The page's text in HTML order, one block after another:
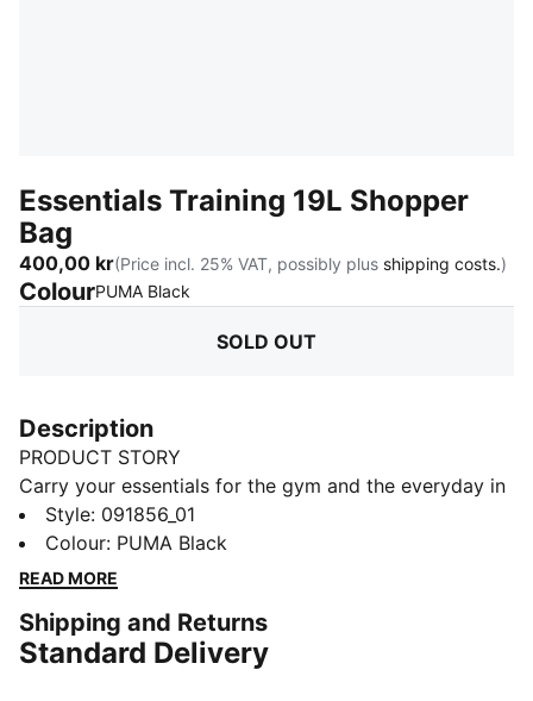
Essentials Training 19L Shopper
Bag
400,00 kr(Price incl. 25% VAT, possibly plus shipping costs.)
ColourPUMA Black
SOLD OUT
Description
PRODUCT STORY
Carry your essentials for the gym and the everyday in
this versatile bag. This shopper boasts a zippered
main compartment, front pocket, and internal space
for all your essentials. Adjustable jacquard straps and
adventure. Made for all-day practicality – it's pure
PUMA.
Style: 091856_01
Colour: PUMA Black
READ MORE
Shipping and Returns
Standard Delivery